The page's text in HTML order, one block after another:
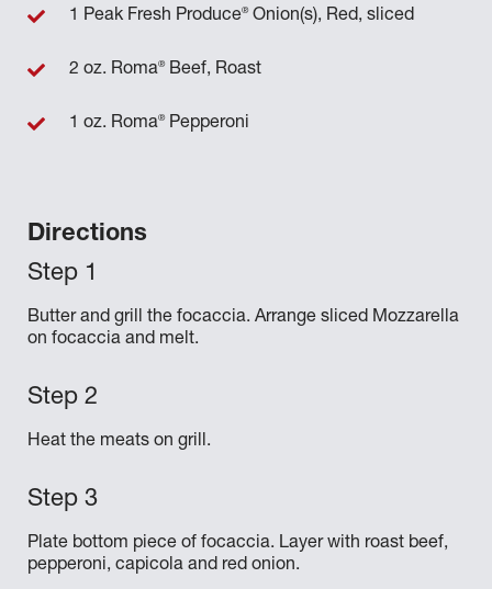
Directions
Butter and grill the focaccia. Arrange sliced Mozzarella
on focaccia and melt.
Heat the meats on grill.
Plate bottom piece of focaccia. Layer with roast beef,
pepperoni, capicola and red onion.
1 Peak Fresh Produce®Onion(s), Red, sliced
2 oz. Roma®Beef, Roast
1 oz. Roma®Pepperoni